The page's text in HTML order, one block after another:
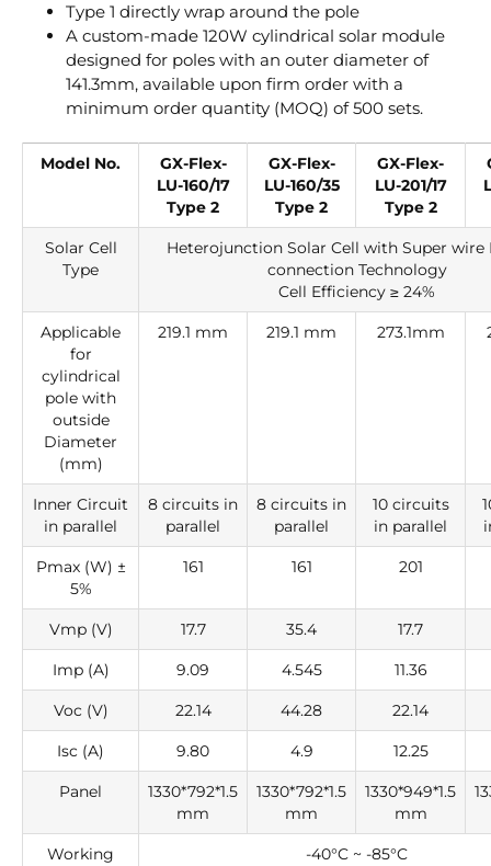
Type 1 directly wrap around the pole
A custom-made 120W cylindrical solar module
designed for poles with an outer diameter of
141.3mm, available upon firm order with a
minimum order quantity (MOQ) of 500 sets.
Model No.
GX-Flex-
LU-160/17
Type 2
GX-Flex-
LU-160/35
Type 2
GX-Flex-
LU-201/17
Type 2
Solar Cell
Type
Heterojunction Solar Cell with Super wire
connection Technology
Cell Efficiency ≥ 24%
Applicable
for
cylindrical
pole with
outside
Diameter
(mm)
219.1 mm 219.1 mm 273.1mm
Inner Circuit
in parallel
8 circuits in
parallel
8 circuits in
parallel
10 circuits
in parallel
Pmax (W) ±
5%
161 161 201
Vmp (V) 17.7 35.4 17.7
Imp (A) 9.09 4.545 11.36
Voc (V) 22.14 44.28 22.14
Isc (A) 9.80 4.9 12.25
Panel
1330*792*1.5
mm
1330*792*1.5
mm
1330*949*1.5
mm
Working
-40°C ~ -85°C